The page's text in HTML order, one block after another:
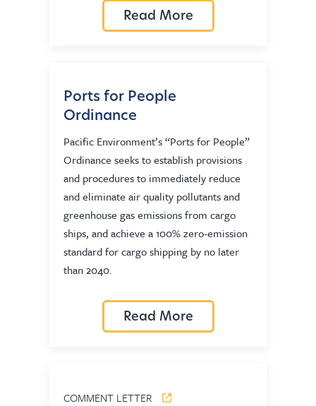
Read More
Ports for People
Ordinance
Pacific Environment’s “Ports for People”
Ordinance seeks to establish provisions
and procedures to immediately reduce
and eliminate air quality pollutants and
greenhouse gas emissions from cargo
ships, and achieve a 100% zero-emission
standard for cargo shipping by no later
than 2040.
Read More
COMMENT LETTER